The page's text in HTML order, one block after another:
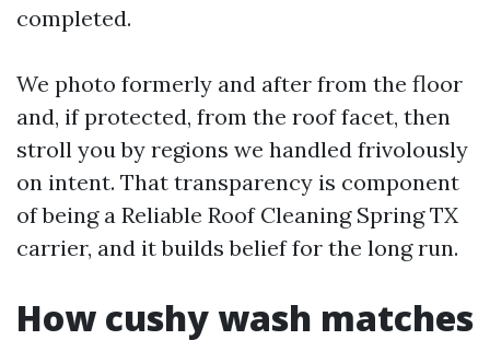
completed.
We photo formerly and after from the floor
and, if protected, from the roof facet, then
stroll you by regions we handled frivolously
on intent. That transparency is component
of being a Reliable Roof Cleaning Spring TX
carrier, and it builds belief for the long run.
How cushy wash matches